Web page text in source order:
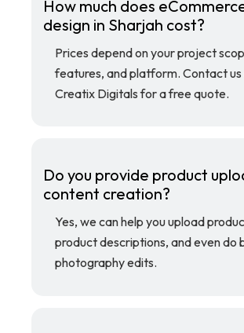
How much does
design in Sharjah cost?
Prices depend on your project
features, and platform. Contact
Creatix Digitals for a free quote.
Do you provide product
content creation?
Yes, we can help you upload
product descriptions, and even do
photography edits.